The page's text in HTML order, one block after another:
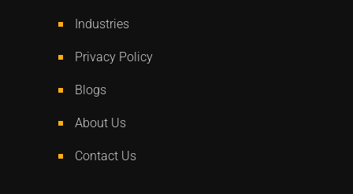
Industries
Privacy Policy
Blogs
About Us
Contact Us